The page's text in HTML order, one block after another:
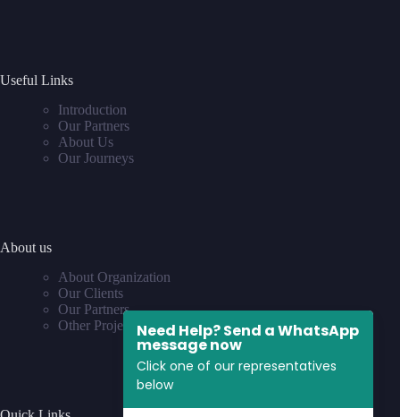
Useful Links
Introduction
Our Partners
About Us
Our Journeys
About us
About Organization
Our Clients
Our Partners
Other ProjectsNeed Help? Send a WhatsApp
message now
Click one of our representatives
below